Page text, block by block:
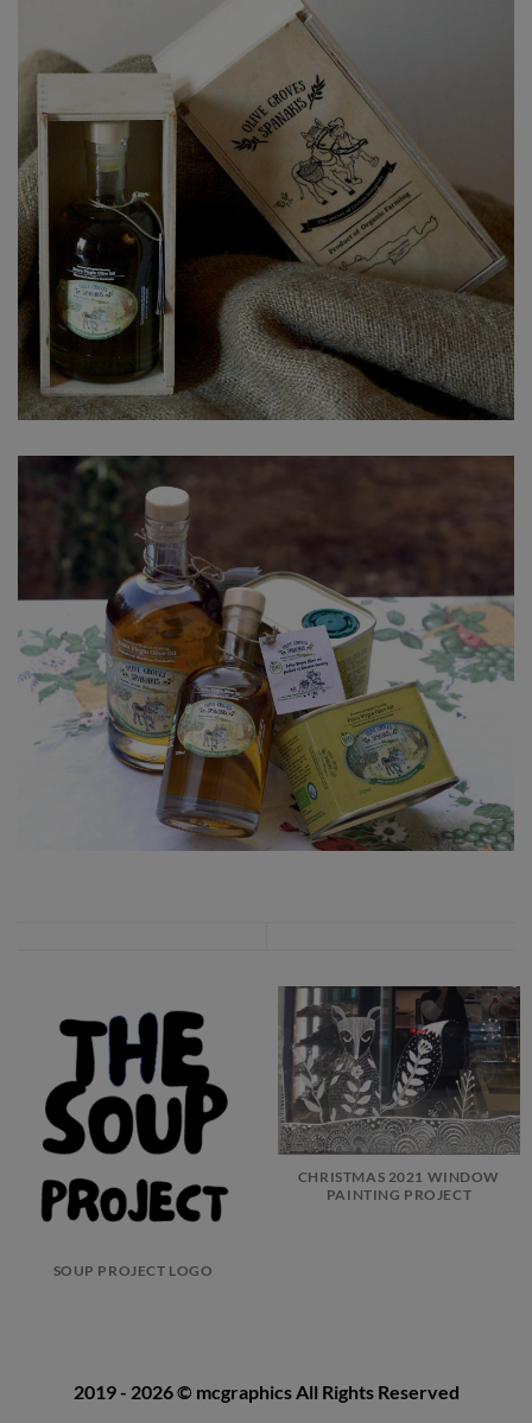
SOUP PROJECT LOGO
CHRISTMAS 2021 WINDOW
PAINTING PROJECT
2019 - 2026© mcgraphicsAll Rights Reserved